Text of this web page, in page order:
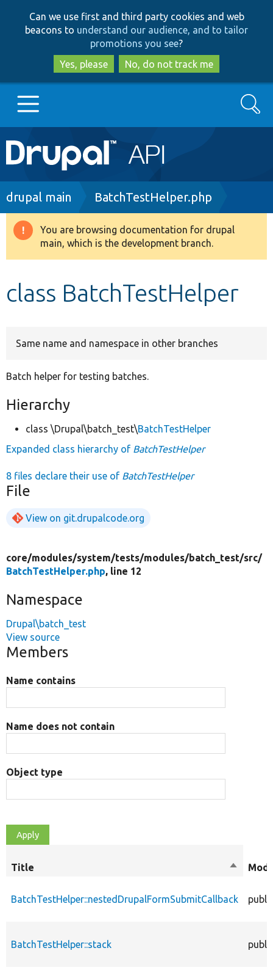
to
main
content
to
search
Can we use first and third party cookies and web
beacons to understand our audience, and to tailor
promotions you see?
Yes, please
No, do not track me
Main
navigation
Go to Drupal.org
Drupal 8+
Search
Breadcrumb
drupal main BatchTestHelper.php
Warning
message
You are browsing documentation for drupal
main, which is the development branch.
class BatchTestHelper
Same name and namespace in other branches
Batch helper for testing batches.
Hierarchy
class \Drupal\batch_test\BatchTestHelper
Expanded class hierarchy of BatchTestHelper
8 files declare their use of BatchTestHelper
File
View on git.drupalcode.org
core/modules/system/tests/modules/batch_test/src/
BatchTestHelper.php, line 12
Namespace
Drupal\batch_test
View source
Members
Name contains
Name does not contain
Object type
Title
Sort
BatchTestHelper::nestedDrupalFormSubmitCallback
BatchTestHelper::stack